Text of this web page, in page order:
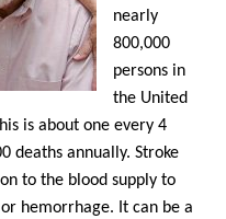
nearly
800,000
persons in
the United
is about one every 4
deaths annually. Stroke
to the blood supply to
hemorrhage. It can be a